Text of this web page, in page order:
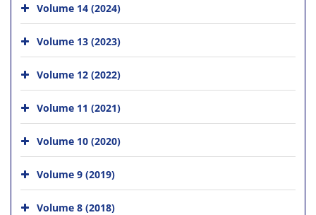
Volume 14 (2024)
Volume 13 (2023)
Volume 12 (2022)
Volume 11 (2021)
Volume 10 (2020)
Volume 9 (2019)
Volume 8 (2018)